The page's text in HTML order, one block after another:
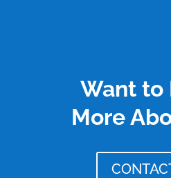
Want to
More